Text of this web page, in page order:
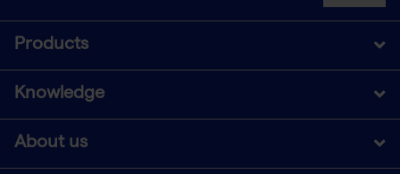
Products
Knowledge
About us